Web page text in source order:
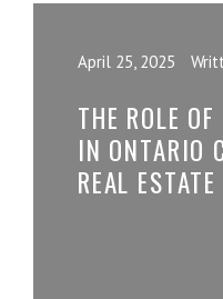
April 25, 2025
THE ROLE
IN ONTARIO
REAL